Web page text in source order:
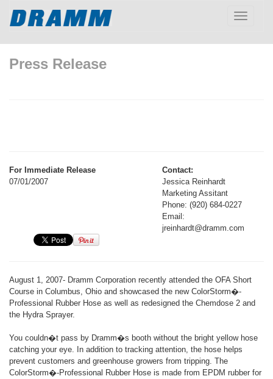
Toggle
Press Release
For Immediate Release
07/01/2007
Contact:
Jessica Reinhardt
Marketing Assitant
Phone: (920) 684-0227
Email:
jreinhardt@dramm.com
August 1, 2007- Dramm Corporation recently attended the OFA Short
Course in Columbus, Ohio and showcased the new ColorStorm�-
Professional Rubber Hose as well as redesigned the Chemdose 2 and
the Hydra Sprayer.
You couldn�t pass by Dramm�s booth without the bright yellow hose
catching your eye. In addition to tracking attention, the hose helps
prevent customers and greenhouse growers from tripping. The
ColorStorm�-Professional Rubber Hose is made from EPDM rubber for